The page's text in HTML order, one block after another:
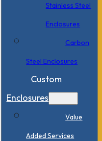
Stainless Steel
Enclosures
Carbon
Steel Enclosures
Custom
Enclosures
Value
Added Services